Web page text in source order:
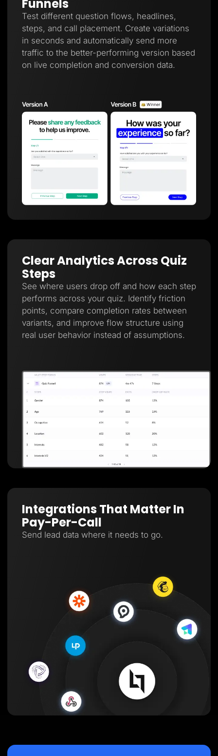
Funnels
Test different question flows, headlines,
steps, and call placement. Create variations
in seconds and automatically send more
traffic to the better-performing version based
on live completion and conversion data.
Clear Analytics Across Quiz
Steps
See where users drop off and how each step
performs across your quiz. Identify friction
points, compare completion rates between
variants, and improve flow structure using
real user behavior instead of assumptions.
Integrations That Matter In
Pay-Per-Call
Send lead data where it needs to go.